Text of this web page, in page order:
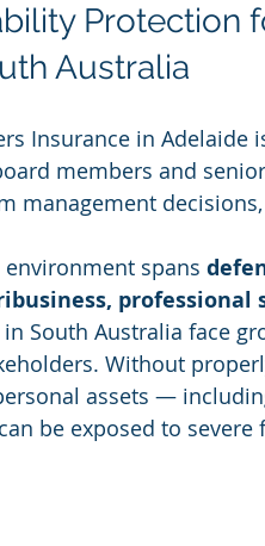
Protection
Australia
Insurance in Adelaide
members and
management
environment spans
South Australia face
Without
assets —
be exposed to severe